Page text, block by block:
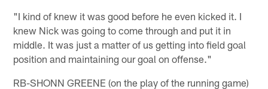
"I kind of knew it was good before he even kicked it. I
knew Nick was going to come through and put it in
middle. It was just a matter of us getting into field goal
position and maintaining our goal on offense."
RB-SHONN GREENE (on the play of the running game)